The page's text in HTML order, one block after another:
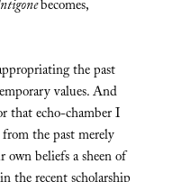
becomes,
the past
values. And
that echo-chamber I
from the past merely
own beliefs a sheen of
the recent scholarship